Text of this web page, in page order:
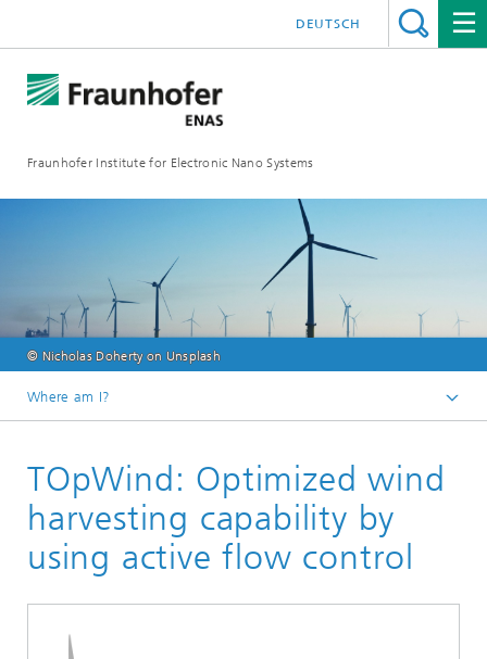
Fraunhofer Institute for Electronic Nano Systems
DEUTSCH
© Nicholas Doherty on Unsplash
Where am I?
Business Units
Smart Systems
Hybrid and Wireless Sensors and Systems
Hybrid Sensors and Actuators
TOpWind: Optimized wind
harvesting capability by
using active flow control